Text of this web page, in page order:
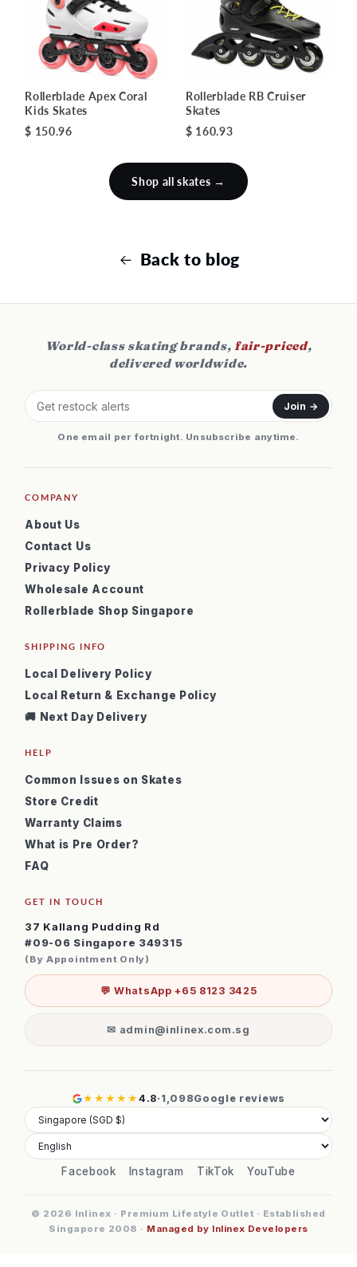
Rollerblade Apex Coral
Kids Skates
$ 150.96
Rollerblade RB Cruiser
Skates
$ 160.93
Shop all skates →
Back to blog
World-class skating brands,fair-priced,
delivered worldwide.
Join →
One email per fortnight. Unsubscribe anytime.
COMPANY
About Us
Contact Us
Privacy Policy
Wholesale Account
Rollerblade Shop Singapore
SHIPPING INFO
Local Delivery Policy
Local Return & Exchange Policy
🚚 Next Day Delivery
HELP
Common Issues on Skates
Store Credit
Warranty Claims
What is Pre Order?
FAQ
GET IN TOUCH
37 Kallang Pudding Rd
#09-06 Singapore 349315
(By Appointment Only)
💬 WhatsApp +65 8123 3425
✉ admin@inlinex.com.sg
★★★★★4.8· 1,098Google reviews
Facebook Instagram TikTok YouTube
© 2026 Inlinex · Premium Lifestyle Outlet · Established
Singapore 2008 · Managed by Inlinex Developers